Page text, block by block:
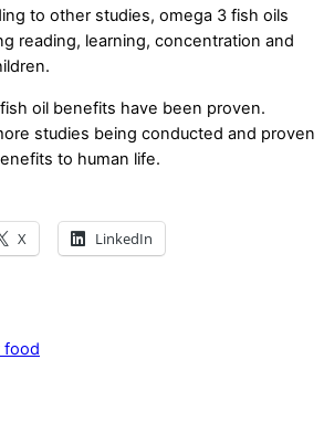
to other studies, omega 3 fish oils
reading, learning, concentration and
oil benefits have been proven.
studies being conducted and proven
to human life.
X LinkedIn